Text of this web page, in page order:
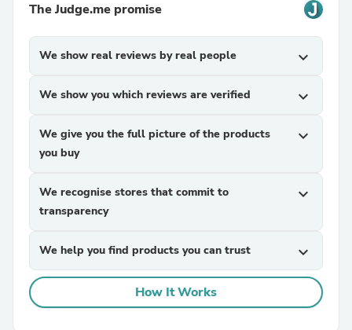
The Judge.me promise
We show real reviews by real people expand_more
We show you which reviews are verified expand_more
We give you the full picture of the products
you buy
expand_more
We recognise stores that commit to
transparency
expand_more
We help you find products you can trust expand_more
How It Works